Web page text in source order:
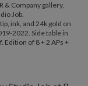
& Company gallery,
Job.
ink, and 24k gold on
2022. Side table in
Edition of 8 + 2 APs +